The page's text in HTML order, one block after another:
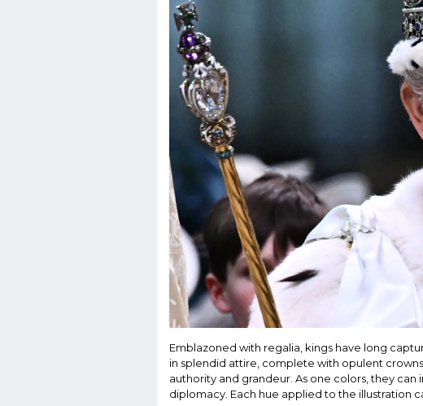
Emblazoned with regalia, kings have long
in splendid attire, complete with opulent
authority and grandeur. As one colors, they
diplomacy. Each hue applied to the illustration